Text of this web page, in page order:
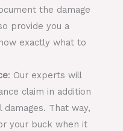
the damage
provide you a
exactly what to
: Our experts will
claim in addition
That way,
your buck when it